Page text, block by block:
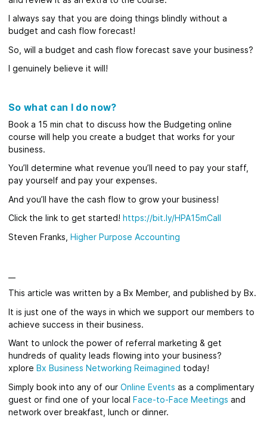
I always say that you are doing things blindly without a
budget and cash flow forecast!
So, will a budget and cash flow forecast save your business?
I genuinely believe it will!
So what can I do now?
Book a 15 min chat to discuss how the Budgeting online
course will help you create a budget that works for your
business.
You’ll determine what revenue you’ll need to pay your staff,
pay yourself and pay your expenses.
And you’ll have the cash flow to grow your business!
Click the link to get started! https://bit.ly/HPA15mCall
Steven Franks, Higher Purpose Accounting
This article was written by a Bx Member, and published by Bx.
It is just one of the ways in which we support our members to
achieve success in their business.
Want to unlock the power of referral marketing & get
hundreds of quality leads flowing into your business?
xplore Bx Business Networking Reimagined today!
Simply book into any of our Online Events as a complimentary
guest or find one of your local Face-to-Face Meetings and
network over breakfast, lunch or dinner.